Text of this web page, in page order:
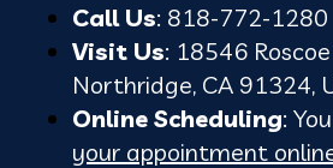
Call Us: 818-772-1280
Visit Us: 18546
Northridge, CA 91324,
Online Scheduling:
your appointment